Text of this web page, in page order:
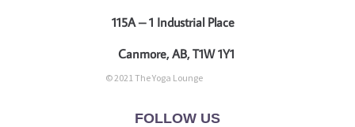
115A – 1 Industrial Place
Canmore, AB, T1W 1Y1
© 2021 The Yoga Lounge
FOLLOW US